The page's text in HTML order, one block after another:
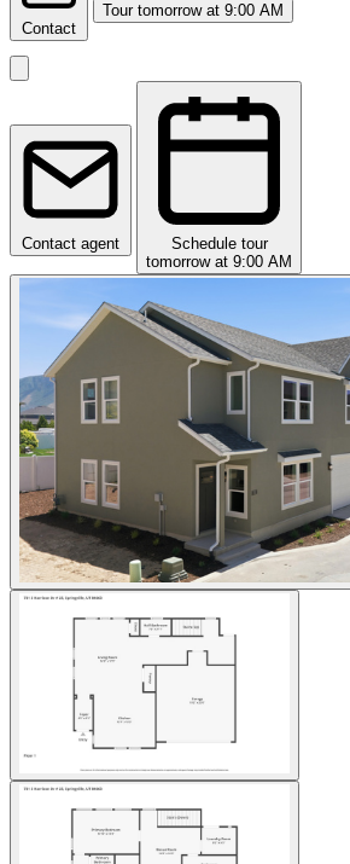
Contact
Tour tomorrow at 9:00 AM
Contact agent
Schedule tour
tomorrow at 9:00 AM